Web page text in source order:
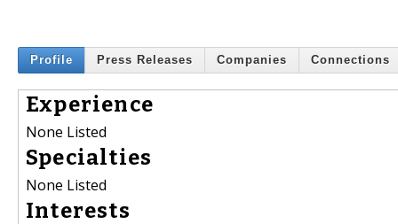
Profile Press Releases Companies Connections
Experience
None Listed
Specialties
None Listed
Interests